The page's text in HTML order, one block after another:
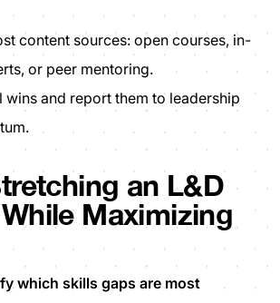
content sources: open courses, in-
or peer mentoring.
wins and report them to leadership
an L&D
Maximizing
which skills gaps are most